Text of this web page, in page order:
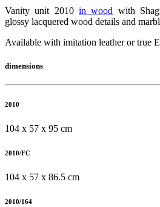
Vanity unit 2010 in wood with
glossy lacquered wood details and
Available with imitation leather or true
dimensions
2010
104 x 57 x 95 cm
2010/FC
104 x 57 x 86.5 cm
2010/164